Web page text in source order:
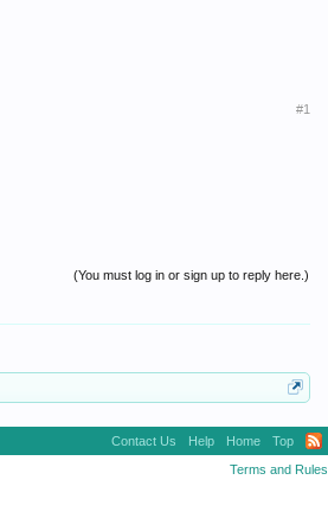
#1
(You must log in or sign up to reply here.)
Contact Us Help Home
Top
Terms and Rules